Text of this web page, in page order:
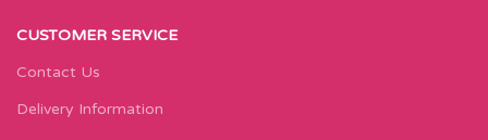
CUSTOMER SERVICE
Contact Us
Delivery Information